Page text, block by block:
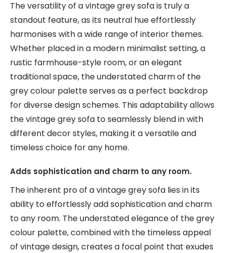
The versatility of a vintage grey sofa is truly a
standout feature, as its neutral hue effortlessly
harmonises with a wide range of interior themes.
Whether placed in a modern minimalist setting, a
rustic farmhouse-style room, or an elegant
traditional space, the understated charm of the
grey colour palette serves as a perfect backdrop
for diverse design schemes. This adaptability allows
the vintage grey sofa to seamlessly blend in with
different decor styles, making it a versatile and
timeless choice for any home.
Adds sophistication and charm to any room.
The inherent pro of a vintage grey sofa lies in its
ability to effortlessly add sophistication and charm
to any room. The understated elegance of the grey
colour palette, combined with the timeless appeal
of vintage design, creates a focal point that exudes